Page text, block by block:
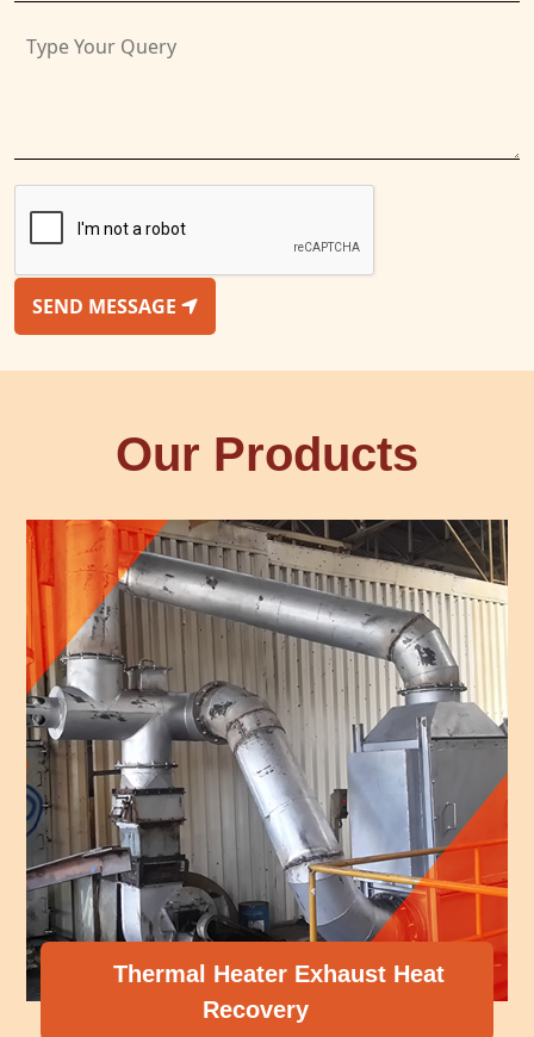
SEND MESSAGE
Our Products
Thermal Heater Exhaust Heat
Recovery